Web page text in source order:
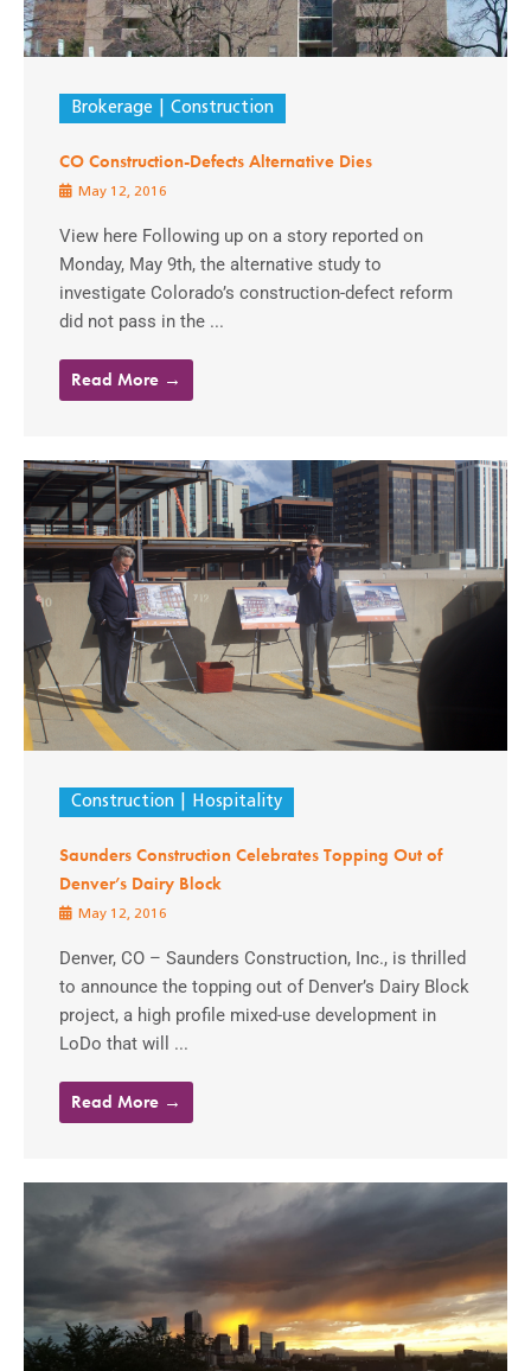
Brokerage Construction
CO Construction-Defects Alternative Dies
May 12, 2016
View here Following up on a story reported on
Monday, May 9th, the alternative study to
investigate Colorado’s construction-defect reform
did not pass in the ...
Read More →
Construction Hospitality
Saunders Construction Celebrates Topping Out of
Denver’s Dairy Block
May 12, 2016
Denver, CO – Saunders Construction, Inc., is thrilled
to announce the topping out of Denver’s Dairy Block
project, a high profile mixed-use development in
LoDo that will ...
Read More →